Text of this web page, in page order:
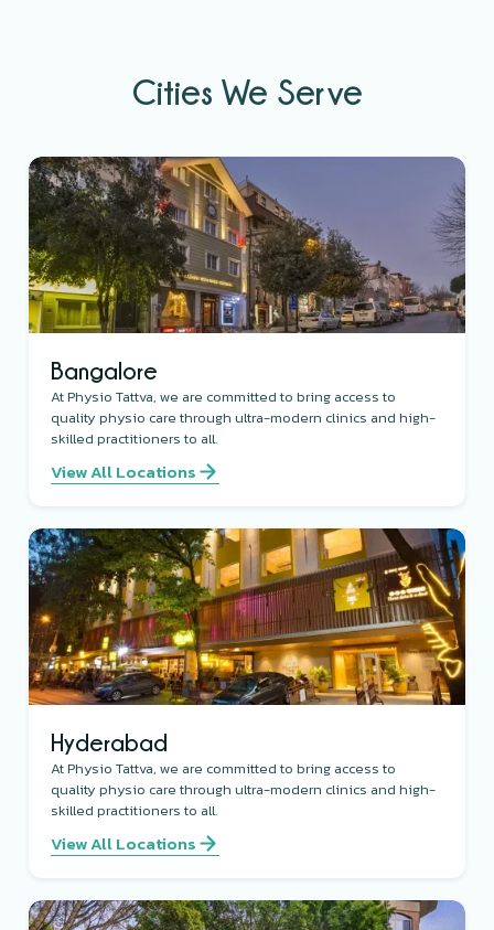
Cities We Serve
Bangalore
At Physio Tattva, we are committed to bring access to
quality physio care through ultra-modern clinics and high-
skilled practitioners to all.
View All Locations
Hyderabad
At Physio Tattva, we are committed to bring access to
quality physio care through ultra-modern clinics and high-
skilled practitioners to all.
View All Locations